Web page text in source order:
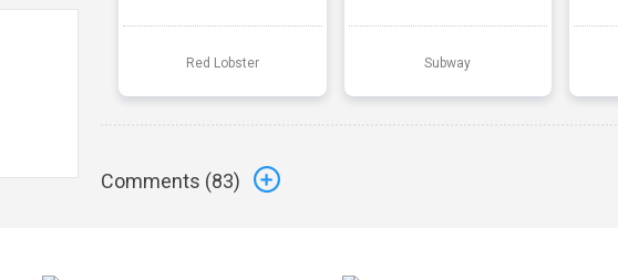
Red Lobster Subway
Comments (83)